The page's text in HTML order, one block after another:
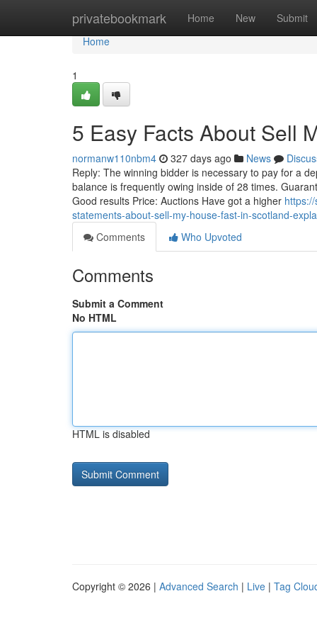
privatebookmark Home New Submit
Home
Home
1
5 Easy Facts About Sell
normanw110nbm4 327 days ago News
Reply: The winning bidder is necessary to pay for a
balance is frequently owing inside of 28 times.
Good results Price: Auctions Have got a higher
statements-about-sell-my-house-fast-in-scotland-
Comments
Who Upvoted
Comments
Submit a Comment
No HTML
HTML is disabled
Copyright © 2026 | Advanced Search | Live | Tag